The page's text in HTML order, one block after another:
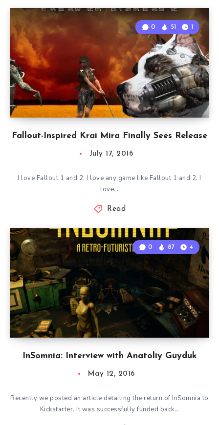
Fallout-Inspired Krai Mira Finally Sees Release
0 51 1
July 17, 2016
I love Fallout 1 and 2. I love any game like Fallout 1 and 2. I
love…
Read
InSomnia: Interview with Anatoliy Guyduk
0 87 4
May 12, 2016
Recently we posted an article detailing the return of InSomnia to
Kickstarter. It was successfully funded back…